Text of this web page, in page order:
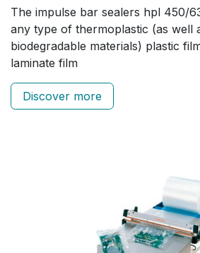
The impulse bar sealers hpl 450/
any type of thermoplastic (as well
biodegradable materials) plastic
laminate film
Discover more